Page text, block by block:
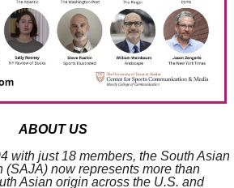
ABOUT US
with just 18 members, the South Asian
(SAJA) now represents more than
Asian origin across the U.S. and